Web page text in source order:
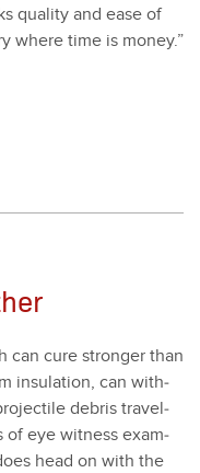
qual­i­ty and ease of
where time is mon­ey.”
can cure stronger than
insu­la­tion, can with­
debris trav­el­
of eye wit­ness exam­
head on with the